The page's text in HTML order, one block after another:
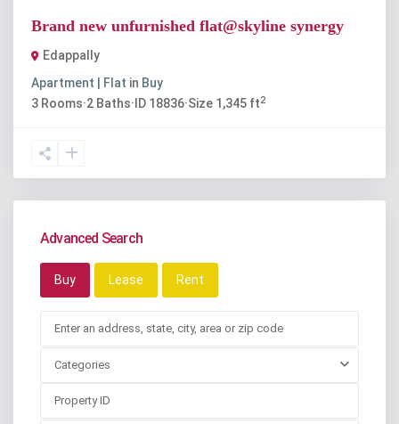
Brand new unfurnished flat@skyline synergy
Edappally
Apartment | Flat in Buy
3 Rooms·2 Baths· ID 18836·Size 1,345 ft2
Advanced Search
Buy Lease Rent
Categories